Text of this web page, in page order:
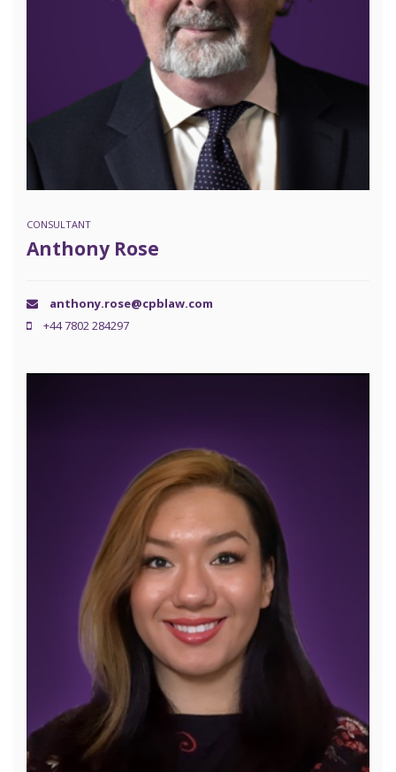
CONSULTANT
Anthony Rose
anthony.rose@cpblaw.com
+44 7802 284297